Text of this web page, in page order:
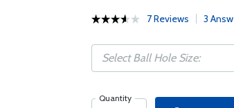
7 Reviews 3
Select Ball Hole Size:
Quantity